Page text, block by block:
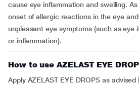
cause eye inflammation and swelling.
onset of allergic reactions in the eye
unpleasant eye symptoms (such as eye
or inflammation).
How to use AZELAST EYE
Apply AZELAST EYE DROPS as